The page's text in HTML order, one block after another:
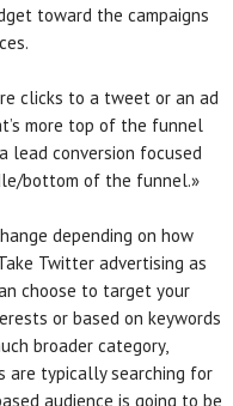
toward the campaigns
clicks to a tweet or an ad
more top of the funnel
lead conversion focused
bottom of the funnel.»
depending on how
Twitter advertising as
choose to target your
or based on keywords
broader category,
are typically searching for
audience is going to be